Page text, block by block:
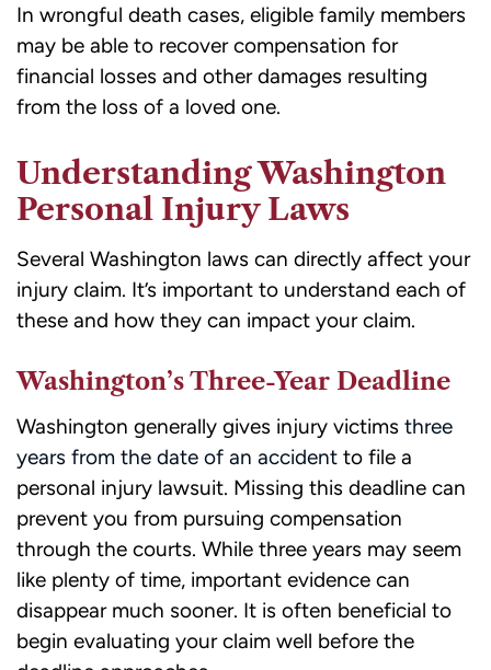
In wrongful death cases, eligible family members
may be able to recover compensation for
financial losses and other damages resulting
from the loss of a loved one.
Understanding Washington
Personal Injury Laws
Several Washington laws can directly affect your
injury claim. It’s important to understand each of
these and how they can impact your claim.
Washington’s Three-Year Deadline
Washington generally gives injury victims three
years from the date of an accident to file a
personal injury lawsuit. Missing this deadline can
prevent you from pursuing compensation
through the courts. While three years may seem
like plenty of time, important evidence can
disappear much sooner. It is often beneficial to
begin evaluating your claim well before the